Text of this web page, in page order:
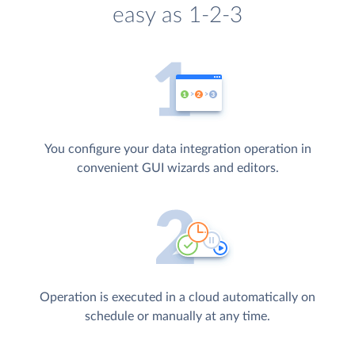
easy as 1-2-3
You configure your data integration operation in
convenient GUI wizards and editors.
Operation is executed in a cloud automatically on
schedule or manually at any time.